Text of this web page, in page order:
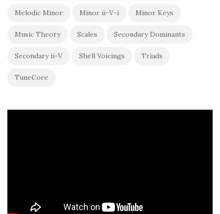
Melodic Minor Minor ii-V-i Minor Keys
Music Theory Scales Secondary Dominants
Secondary ii-V Shell Voicings Triads
TuneCore